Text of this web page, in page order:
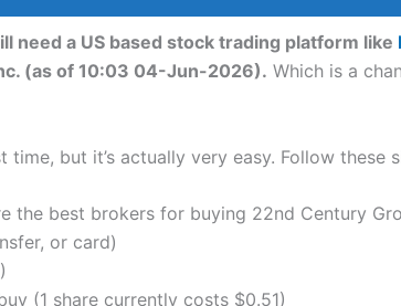
need a US based stock trading platform like
(as of 10:03 04-Jun-2026). Which is a
but it’s actually very easy. Follow these
the best brokers for buying 22nd Century
or card)
(1 share currently costs $0.51)